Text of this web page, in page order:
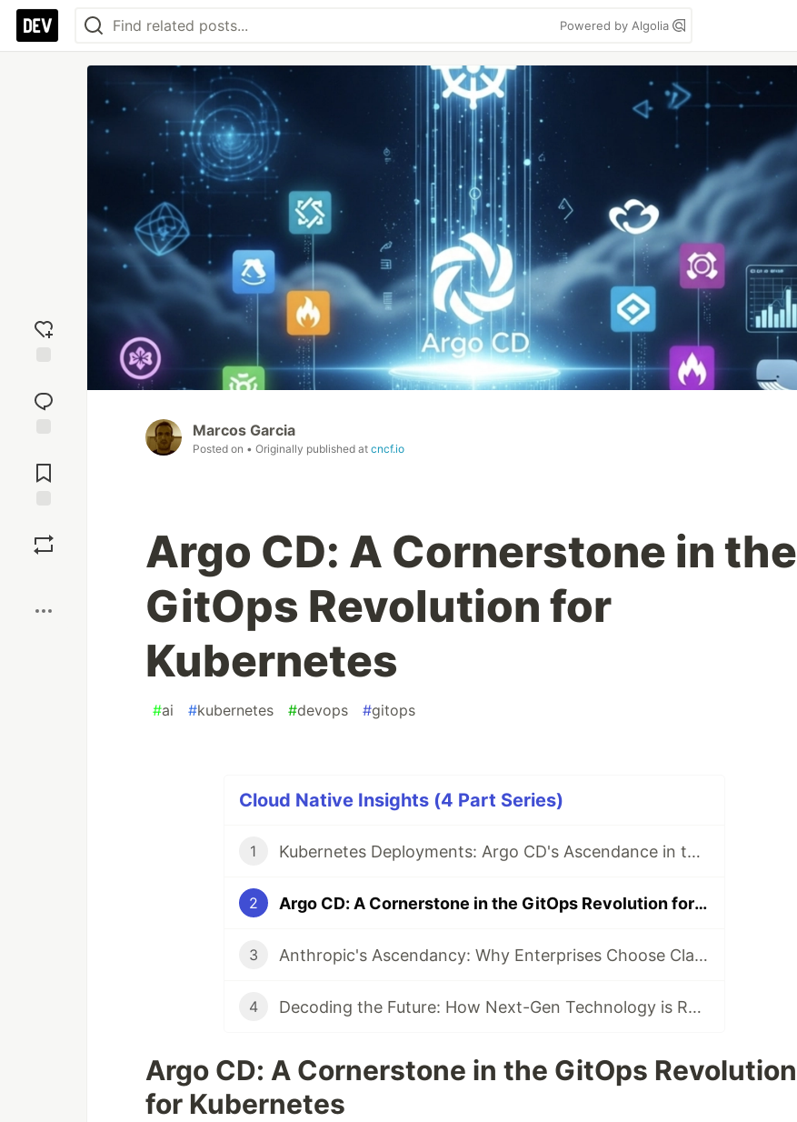
Powered by Algolia
reaction
Comments
Marcos Garcia
Posted on • Originally published at cncf.io
Argo CD: A Cornerstone in the
GitOps Revolution for
Kubernetes
#ai #kubernetes #devops #gitops
Cloud Native Insights (4 Part Series)
1 Kubernetes Deployments: Argo CD's Ascendance in the Cloud Native Ecosystem
2 Argo CD: A Cornerstone in the GitOps Revolution for Kubernetes
3 Anthropic's Ascendancy: Why Enterprises Choose Claude Over ChatGPT
4 Decoding the Future: How Next-Gen Technology is Revolutionizing Software Development
Argo CD: A Cornerstone in the GitOps Revolution
for Kubernetes